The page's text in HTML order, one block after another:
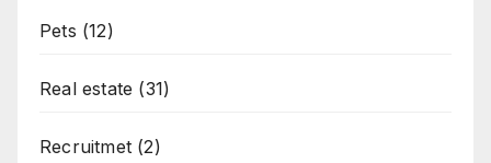
Pets (12)
Real estate (31)
Recruitmet (2)